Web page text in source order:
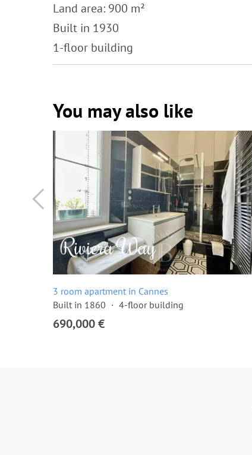
Land area: 900 m²
Built in 1930
1-floor building
You may also like
3 room apartment in Cannes
Built in 1860
4-floor building
690,000 €